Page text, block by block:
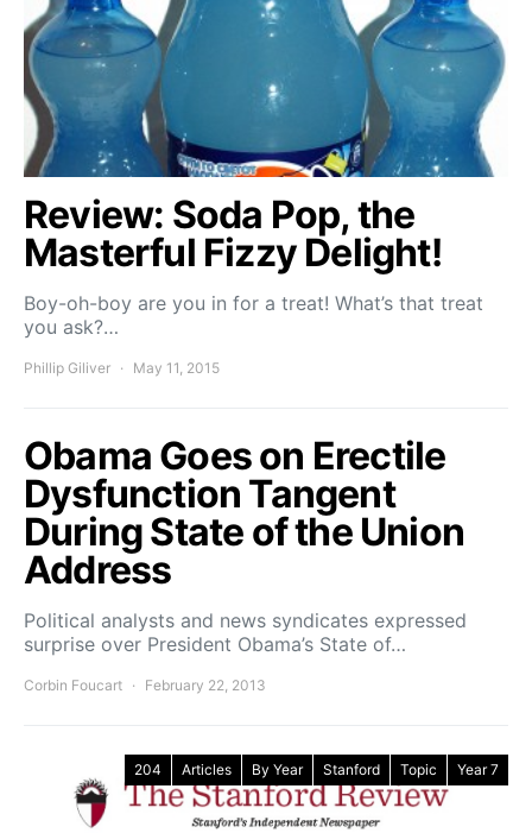
Review: Soda Pop, the
Masterful Fizzy Delight!
Boy-oh-boy are you in for a treat! What’s that treat
you ask?…
Phillip Giliver May 11, 2015
Obama Goes on Erectile
Dysfunction Tangent
During State of the Union
Address
Political analysts and news syndicates expressed
surprise over President Obama’s State of…
Corbin Foucart February 22, 2013
204 Articles By Year Stanford Topic Year 7